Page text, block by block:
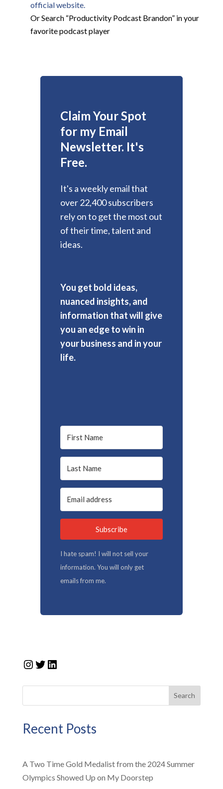
official website.
Or Search “Productivity Podcast Brandon” in your
favorite podcast player
Claim Your Spot
for my Email
Newsletter. It's
Free.
It's a weekly email that
over 22,400 subscribers
rely on to get the most out
of their time, talent and
ideas.
You get bold ideas,
nuanced insights, and
information that will give
you an edge to win in
your business and in your
life.
Subscribe
I hate spam! I will not sell your
information. You will only get
emails from me.
Instagram
Twitter
LinkedIn
Search
Recent Posts
A Two Time Gold Medalist from the 2024 Summer
Olympics Showed Up on My Doorstep